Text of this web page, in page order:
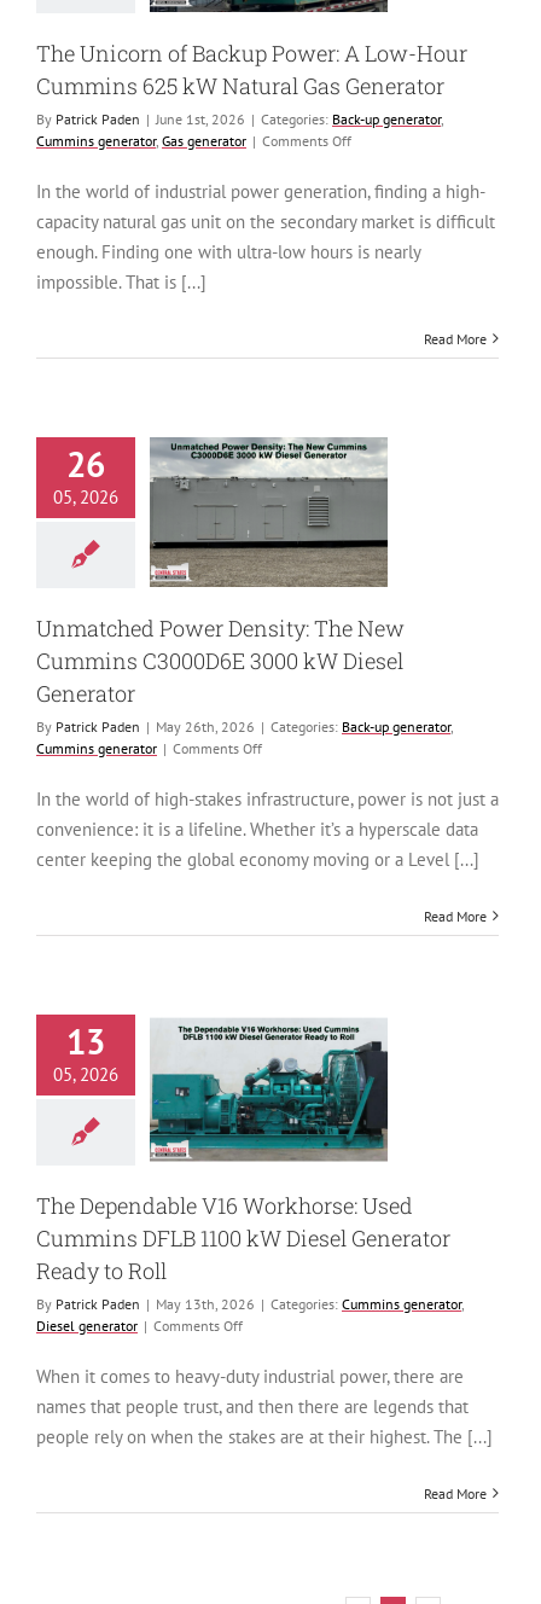
The Unicorn of Backup Power: A Low-Hour
Cummins 625 kW Natural Gas Generator
By Patrick Paden | June 1st, 2026 | Categories: Back-up generator,
Cummins generator, Gas generator | Comments Offon
Unicorn
Backup
Power:
625
Generator
In the world of industrial power generation, finding a high-
capacity natural gas unit on the secondary market is difficult
enough. Finding one with ultra-low hours is nearly
impossible. That is [...]
Read More
26
05, 2026
Power
The New
C3000D6E
kW Diesel
Unmatched Power Density: The New
Cummins C3000D6E 3000 kW Diesel
Generator
By Patrick Paden | May 26th, 2026 | Categories: Back-up generator,
Cummins generator | Comments Offon
Power
The
New
In the world of high-stakes infrastructure, power is not just a
convenience: it is a lifeline. Whether it’s a hyperscale data
center keeping the global economy moving or a Level [...]
Read More
13
05, 2026
V16
Used
DFLB 1100
Generator
to Roll
generatorThe Dependable V16 Workhorse: Used
Cummins DFLB 1100 kW Diesel Generator
Ready to Roll
By Patrick Paden | May 13th, 2026 | Categories: Cummins generator,
Diesel generator | Comments Offon
Dependable
V16
Workhorse:
Used
When it comes to heavy-duty industrial power, there are
names that people trust, and then there are legends that
people rely on when the stakes are at their highest. The [...]
Read More